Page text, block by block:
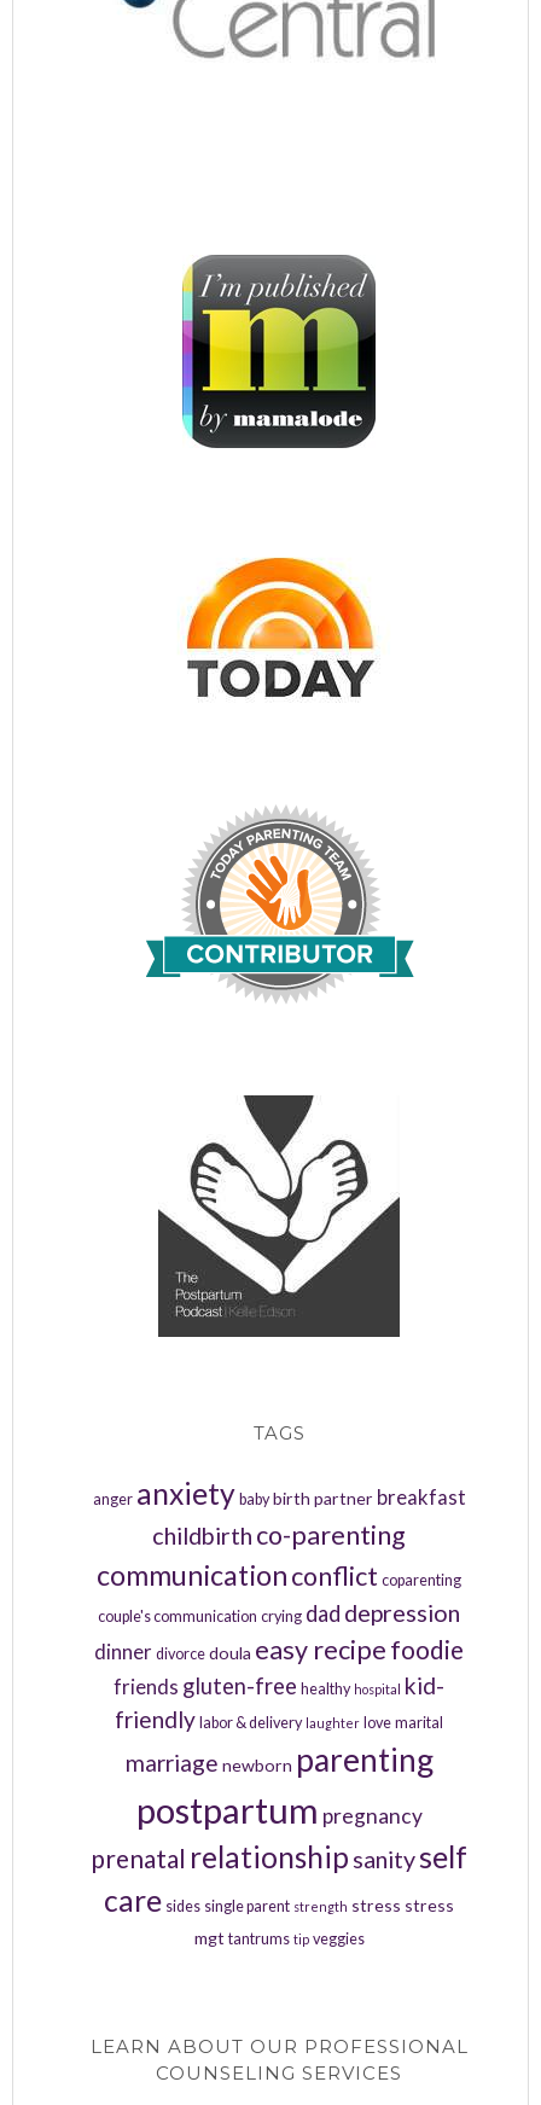
TAGS
anger anxiety baby birth partner breakfast
childbirth co-parenting
communicationconflict coparenting
couple's communication crying dad depression
dinner divorce doula easy recipe foodie
friends gluten-free healthy hospital kid-
friendly labor & delivery laughter love marital
marriage newborn parenting
postpartum pregnancy
prenatal relationship sanityself
care sides single parent strength stress stress
mgt tantrums tip veggies
LEARN ABOUT OUR PROFESSIONAL
COUNSELING SERVICES